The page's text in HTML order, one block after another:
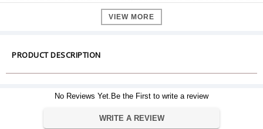
Fabric Gain Ratio
2.5
Free Guide with Expert team
Screen Type
Suitable Projector
Standard throw / Long throw
38" height x 67" width
VIEW MORE
PRODUCT DESCRIPTION
No Reviews Yet.Be the First to write a review
WRITE A REVIEW